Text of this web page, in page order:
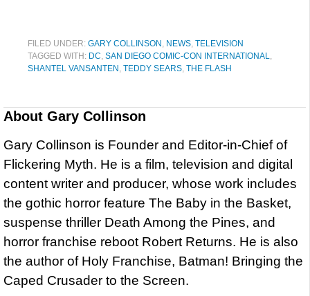
FILED UNDER: GARY COLLINSON , NEWS, TELEVISION
TAGGED WITH: DC, SAN DIEGO COMIC-CON INTERNATIONAL,
SHANTEL VANSANTEN , TEDDY SEARS, THE FLASH
About Gary Collinson
Gary Collinson is Founder and Editor-in-Chief of
Flickering Myth. He is a film, television and digital
content writer and producer, whose work includes
the gothic horror feature The Baby in the Basket,
suspense thriller Death Among the Pines, and
horror franchise reboot Robert Returns. He is also
the author of Holy Franchise, Batman! Bringing the
Caped Crusader to the Screen.